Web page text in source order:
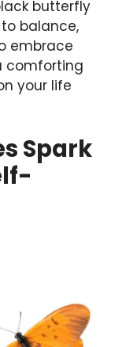
butterfly
balance,
embrace
comforting
your life
Spark